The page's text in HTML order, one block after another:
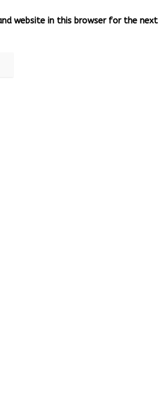
website in this browser for the next